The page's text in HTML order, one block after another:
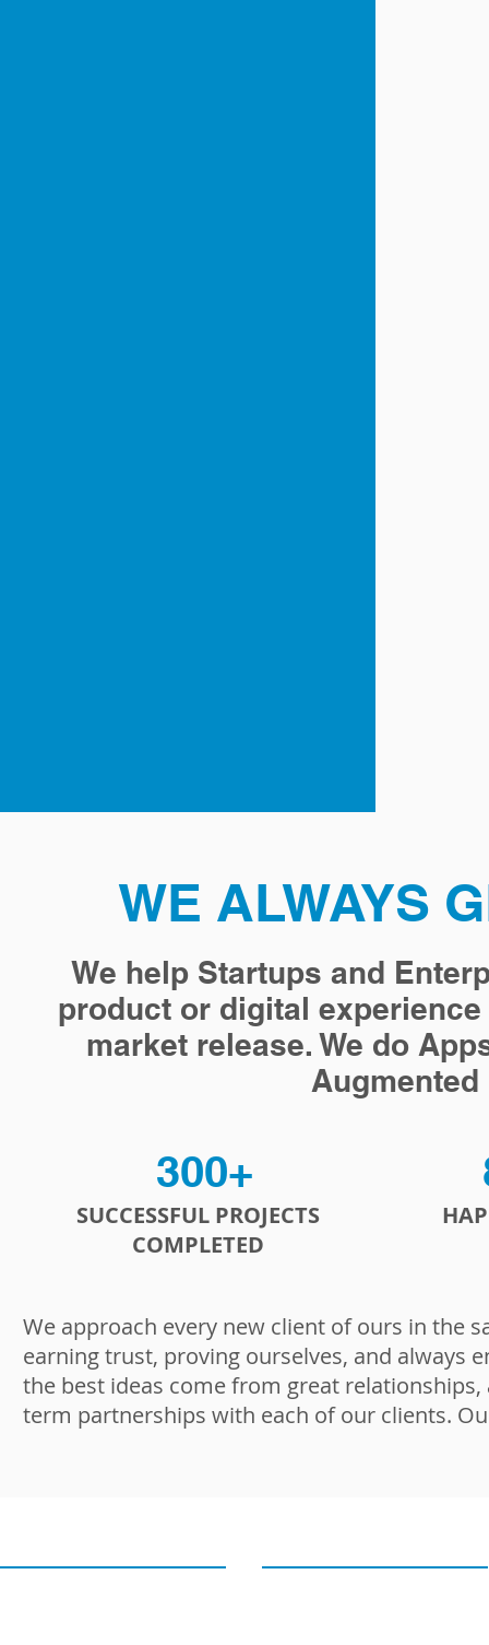
WE ALWAYS
We help Startups and
product or digital
market release. We do
Augmented
300+
SUCCESSFUL PROJECTS
COMPLETED
We approach every new client of ours in the
earning trust, proving ourselves, and always
the best ideas come from great
term partnerships with each of our clients.